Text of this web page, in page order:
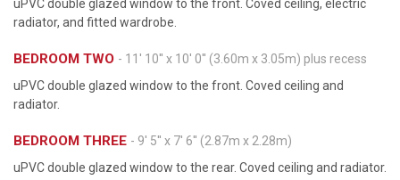
uPVC double glazed window to the front. Coved ceiling, electric
radiator, and fitted wardrobe.
BEDROOM TWO - 11' 10'' x 10' 0'' (3.60m x 3.05m) plus recess
uPVC double glazed window to the front. Coved ceiling and
radiator.
BEDROOM THREE - 9' 5'' x 7' 6'' (2.87m x 2.28m)
uPVC double glazed window to the rear. Coved ceiling and radiator.